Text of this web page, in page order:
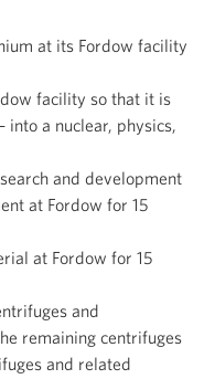
at its Fordow facility
facility so that it is
into a nuclear, physics,
and development
at Fordow for 15
at Fordow for 15
and
remaining centrifuges
and related